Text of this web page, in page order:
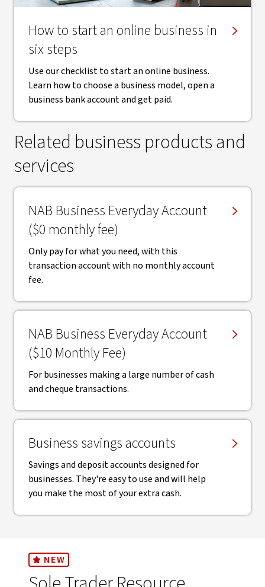
How to start an online business in
six steps
Use our checklist to start an online business.
Learn how to choose a business model, open a
business bank account and get paid.
Related business products and
services
NAB Business Everyday Account
($0 monthly fee)
Only pay for what you need, with this
transaction account with no monthly account
fee.
NAB Business Everyday Account
($10 Monthly Fee)
For businesses making a large number of cash
and cheque transactions.
Business savings accounts
Savings and deposit accounts designed for
businesses. They're easy to use and will help
you make the most of your extra cash.
NEW